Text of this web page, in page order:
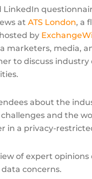
LinkedIn
at ATS London, a
by
marketers, media,
to discuss industry
about the
and the
in a privacy-
of expert opinions
data concerns.